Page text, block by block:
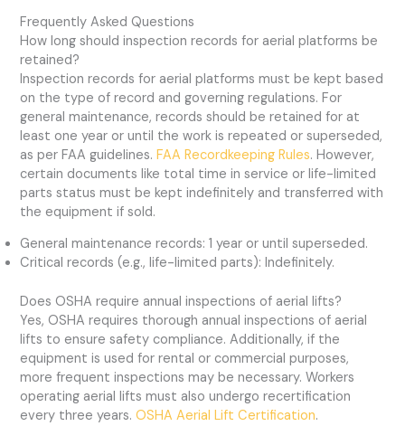
Frequently Asked Questions
How long should inspection records for aerial platforms be
retained?
Inspection records for aerial platforms must be kept based
on the type of record and governing regulations. For
general maintenance, records should be retained for at
least one year or until the work is repeated or superseded,
as per FAA guidelines.FAA Recordkeeping Rules. However,
certain documents like total time in service or life-limited
parts status must be kept indefinitely and transferred with
the equipment if sold.
General maintenance records: 1 year or until superseded.
Critical records (e.g., life-limited parts): Indefinitely.
Does OSHA require annual inspections of aerial lifts?
Yes, OSHA requires thorough annual inspections of aerial
lifts to ensure safety compliance. Additionally, if the
equipment is used for rental or commercial purposes,
more frequent inspections may be necessary. Workers
operating aerial lifts must also undergo recertification
every three years.OSHA Aerial Lift Certification.